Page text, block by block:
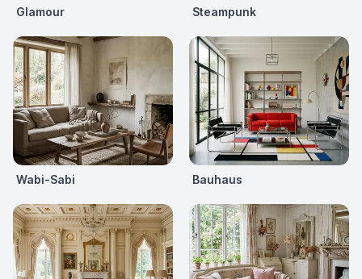
Glamour Steampunk
Wabi-Sabi Bauhaus